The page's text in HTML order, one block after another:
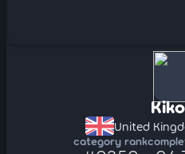
United
category rank